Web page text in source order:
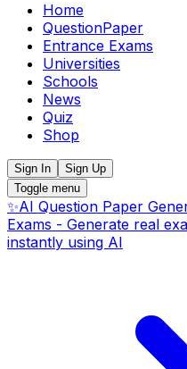
Home
QuestionPaper
Entrance Exams
Universities
Schools
News
Quiz
Shop
Sign In
Sign Up
Toggle menu
✨AI Question Paper
Exams - Generate real
instantly using AI